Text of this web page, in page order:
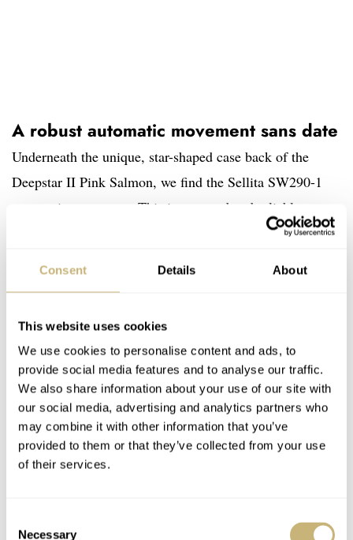
Consent Details About
This website uses cookies
We use cookies to personalise content and ads, to
provide social media features and to analyse our traffic.
We also share information about your use of our site with
our social media, advertising and analytics partners who
may combine it with other information that you’ve
provided to them or that they’ve collected from your use
of their services.
Necessary
A robust automatic movement sans date
Underneath the unique, star-shaped case back of the
Deepstar II Pink Salmon, we find the Sellita SW290-1
automatic movement. This is a trusted and reliable
movement with a sub-seconds display. Most watches that
properly executed package — a detail that many other
brands choose to ignore in favor of cost.